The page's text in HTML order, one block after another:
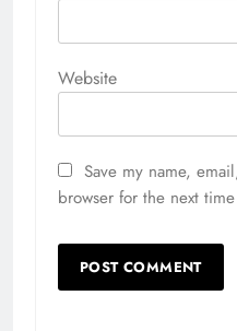
Website
Save my name,
browser for the next